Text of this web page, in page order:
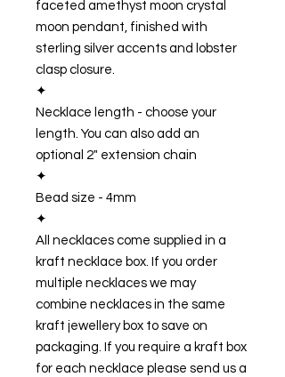
faceted amethyst moon crystal
moon pendant, finished with
sterling silver accents and lobster
clasp closure.
✦
Necklace length - choose your
length. You can also add an
optional 2" extension chain
✦
Bead size - 4mm
✦
All necklaces come supplied in a
kraft necklace box. If you order
multiple necklaces we may
combine necklaces in the same
kraft jewellery box to save on
packaging. If you require a kraft box
for each necklace please send us a